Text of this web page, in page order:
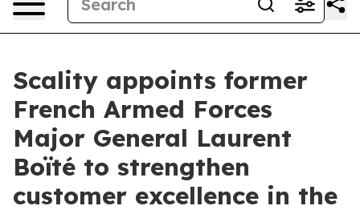
Scality appoints former
French Armed Forces
Major General Laurent
Boïté to strengthen
customer excellence in the